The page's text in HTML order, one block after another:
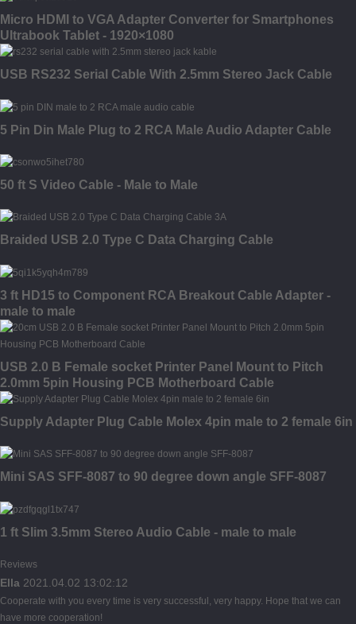
Micro HDMI to VGA Adapter Converter for Smartphones
Ultrabook Tablet - 1920×1080
USB RS232 Serial Cable With 2.5mm Stereo Jack Cable
5 Pin Din Male Plug to 2 RCA Male Audio Adapter Cable
50 ft S Video Cable - Male to Male
Braided USB 2.0 Type C Data Charging Cable
3 ft HD15 to Component RCA Breakout Cable Adapter -
male to male
USB 2.0 B Female socket Printer Panel Mount to Pitch
2.0mm 5pin Housing PCB Motherboard Cable
Supply Adapter Plug Cable Molex 4pin male to 2 female 6in
Mini SAS SFF-8087 to 90 degree down angle SFF-8087
1 ft Slim 3.5mm Stereo Audio Cable - male to male
Reviews
Ella 2021.04.02 13:02:12
Cooperate with you every time is very successful, very happy. Hope that we can
have more cooperation!